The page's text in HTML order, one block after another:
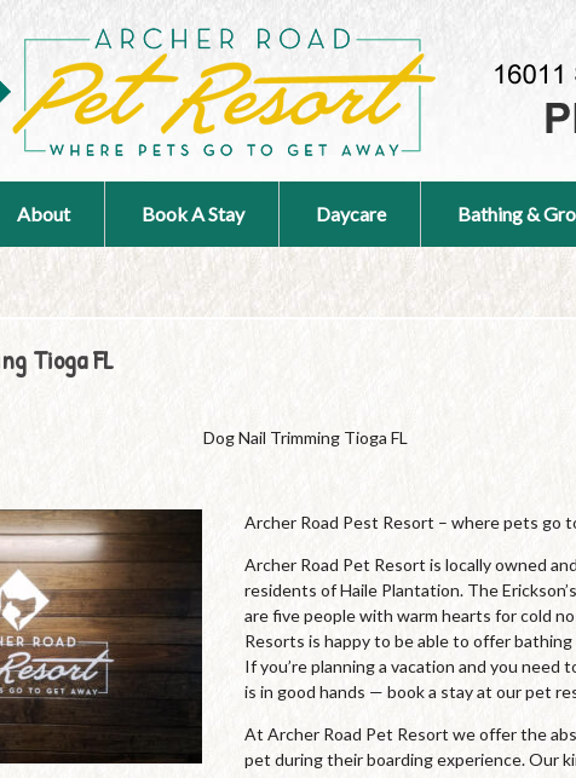
About Book A Stay Daycare Bathing &
Tioga FL
Dog Nail Trimming Tioga FL
Archer Road Pest Resort – where pets go
Archer Road Pet Resort is locally owned
residents of Haile Plantation. The
are five people with warm hearts for cold
Resorts is happy to be able to offer
If you’re planning a vacation and you need
is in good hands — book a stay at our pet
At Archer Road Pet Resort we offer the
pet during their boarding experience. Our